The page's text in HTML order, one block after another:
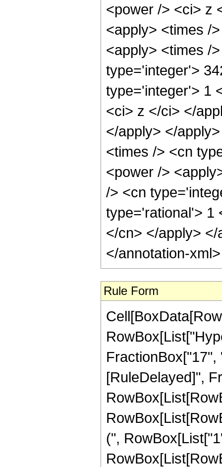
<power /> <ci> z
<apply> <times /
<apply> <times /
type='integer'>
type='integer'> 1
<ci> z </ci> </
</apply> </
<times /> <cn
<power />
/> <cn
type='rational'> 1
</cn> </apply>
</annotation-
Rule Form
FractionBox["17",
[RuleDelayed]",
(",